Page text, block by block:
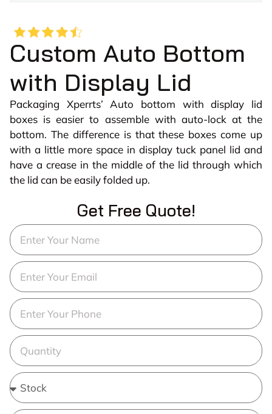
Custom Auto Bottom
with Display Lid
Packaging Xperrts’ Auto bottom with display lid
boxes is easier to assemble with auto-lock at the
bottom. The difference is that these boxes come up
with a little more space in display tuck panel lid and
have a crease in the middle of the lid through which
the lid can be easily folded up.
Get Free Quote!